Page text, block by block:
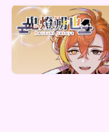
鬼燈朔也
Lowest price